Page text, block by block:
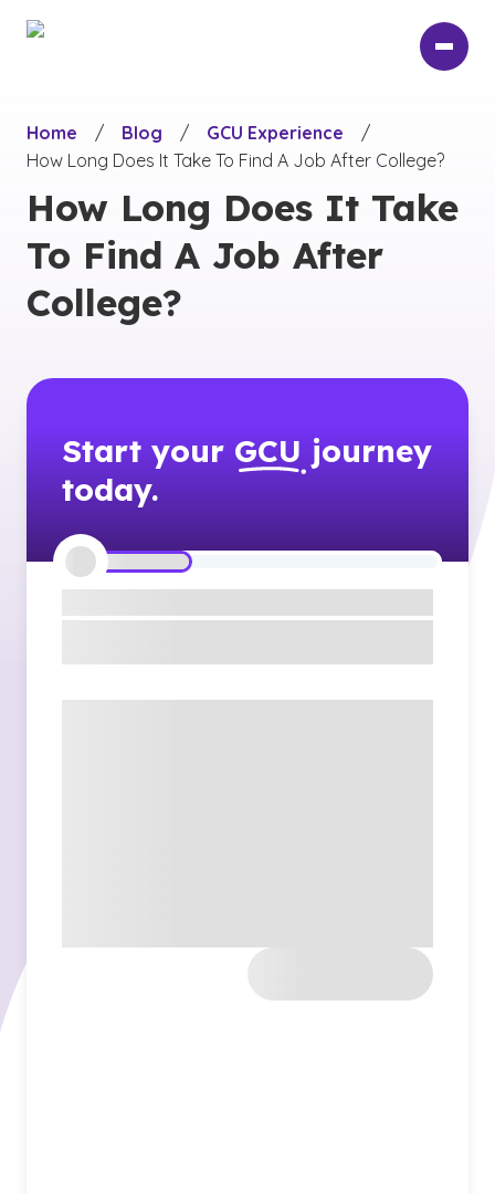
Home
/ Blog / GCU Experience
/
How Long Does It Take To Find A Job After College?
How Long Does It Take
To Find A Job After
College?
Start your GCU journey
today.